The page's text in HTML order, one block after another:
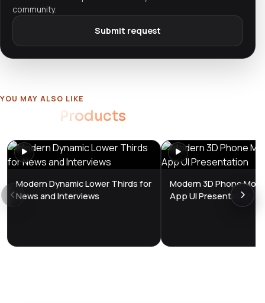
community.
Submit request
YOU MAY ALSO LIKE
Products
Modern Dynamic Lower Thirds for
News and Interviews
Modern 3D Phone
App UI Presentation